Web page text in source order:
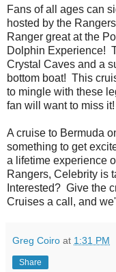
Fans of all ages can
hosted by the
Ranger great at the
Dolphin Experience!
Crystal Caves and a
bottom boat! This
to mingle with these
fan will want to miss it!
A cruise to Bermuda
something to get
a lifetime experience
Rangers, Celebrity is
Interested? Give the
Cruises a call, and
Greg Coiro at 1:31 PM
Share